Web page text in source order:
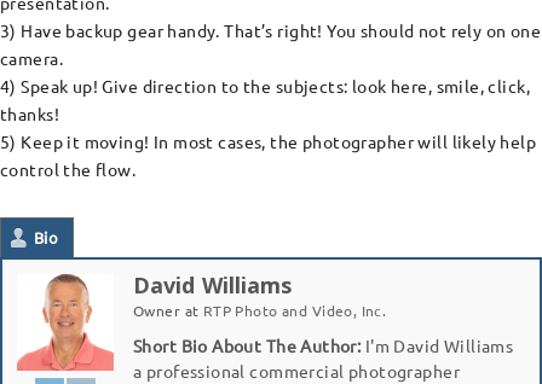
3) Have backup gear handy. That’s right! You should not rely on one
camera.
4) Speak up! Give direction to the subjects: look here, smile, click,
thanks!
5) Keep it moving! In most cases, the photographer will likely help
control the flow.
Bio
David Williams
Owner at RTP Photo and Video, Inc.
Short Bio About The Author:I'm David Williams
a professional commercial photographer